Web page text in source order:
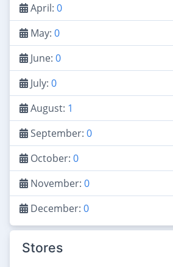
April: 0
May: 0
June: 0
July: 0
August: 1
September: 0
October: 0
November: 0
December: 0
Stores